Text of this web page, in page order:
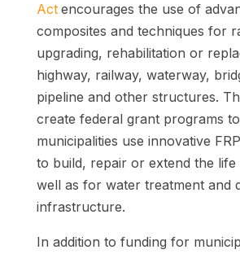
Act encourages the use of
composites and techniques for
upgrading, rehabilitation or
highway, railway, waterway,
pipeline and other structures.
create federal grant programs
municipalities use innovative
to build, repair or extend the life
well as for water treatment and
infrastructure.
In addition to funding for